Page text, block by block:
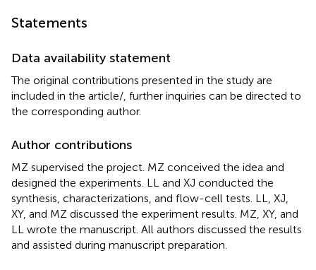
Statements
Data availability statement
The original contributions presented in the study are
included in the article/, further inquiries can be directed to
the corresponding author.
Author contributions
MZ supervised the project. MZ conceived the idea and
designed the experiments. LL and XJ conducted the
synthesis, characterizations, and flow-cell tests. LL, XJ,
XY, and MZ discussed the experiment results. MZ, XY, and
LL wrote the manuscript. All authors discussed the results
and assisted during manuscript preparation.